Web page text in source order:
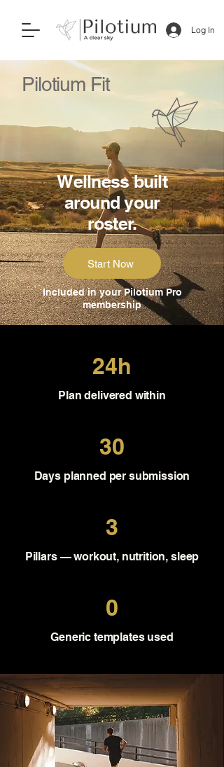
Log In
Pilotium Fit
Wellness built
around your
roster.
Start Now
Included in your Pilotium Pro
membership
24h
Plan delivered within
30
Days planned per submission
3
Pillars — workout, nutrition, sleep
0
Generic templates used